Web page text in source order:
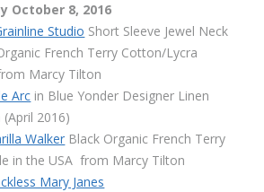
October 8, 2016
Studio Short Sleeve Jewel Neck
French Terry Cotton/Lycra
Marcy Tilton
Arc in Blue Yonder Designer Linen
2016)
Walker Black Organic French Terry
in the USA from Marcy Tilton
Mary Janes